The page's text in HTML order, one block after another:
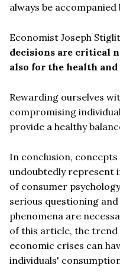
always be
Economist Joseph
decisions are critical
also for the health
Rewarding ourselves
compromising
provide a healthy
In conclusion,
undoubtedly represent
of consumer
serious questioning
phenomena are
of this article, the trend
economic crises can
individuals'